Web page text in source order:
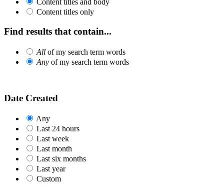
Content titles and body
Content titles only
Find results that contain...
All of my search term words
Any of my search term words
Date Created
Any
Last 24 hours
Last week
Last month
Last six months
Last year
Custom